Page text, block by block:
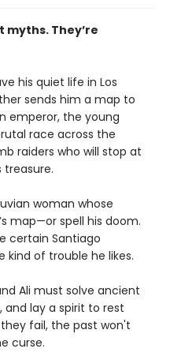
myths. They’re
his quiet life in Los
sends him a map to
emperor, the young
race across the
raiders who will stop at
treasure.
woman whose
map—or spell his doom.
certain Santiago
kind of trouble he likes.
Ali must solve ancient
and lay a spirit to rest
fail, the past won't
curse.